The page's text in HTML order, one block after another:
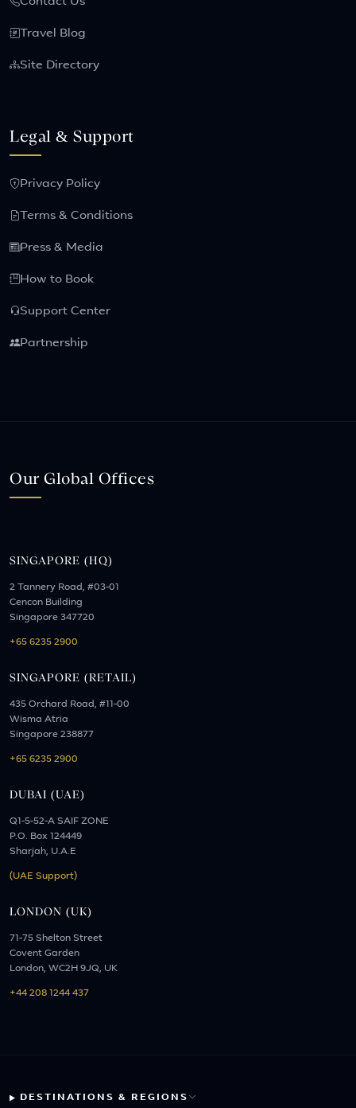
Travel Blog
Site Directory
Legal & Support
Privacy Policy
Terms & Conditions
Press & Media
How to Book
Support Center
Partnership
Our Global Offices
SINGAPORE (HQ)
2 Tannery Road, #03-01
Cencon Building
Singapore 347720
+65 6235 2900
SINGAPORE (RETAIL)
435 Orchard Road, #11-00
Wisma Atria
Singapore 238877
+65 6235 2900
DUBAI (UAE)
Q1-5-52-A SAIF ZONE
P.O. Box 124449
Sharjah, U.A.E
(UAE Support)
LONDON (UK)
71-75 Shelton Street
Covent Garden
London, WC2H 9JQ, UK
+44 208 1244 437
DESTINATIONS & REGIONS